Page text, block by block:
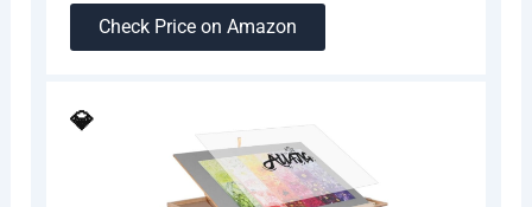
Check Price on Amazon
💎